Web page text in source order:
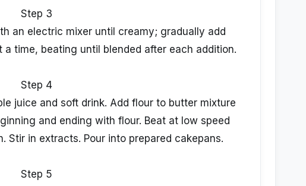
Step 3
an electric mixer until creamy; gradually add
time, beating until blended after each addition.
Step 4
juice and soft drink. Add flour to butter mixture
and ending with flour. Beat at low speed
Stir in extracts. Pour into prepared cakepans.
Step 5